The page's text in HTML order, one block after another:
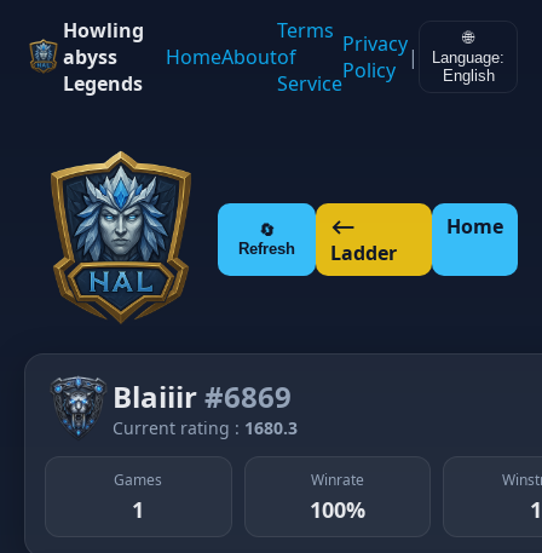
Howling
abyss
Legends
HomeAbout
Terms
of
Service
Privacy
Policy |
🌐
Language:
English
🔄
Refresh
⟵
Ladder
Home
Blaiiir#6869
Current rating : 1680.3
Games
1
Winrate
100% 1